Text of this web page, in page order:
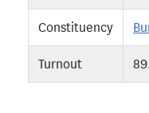
Constituency
Turnout